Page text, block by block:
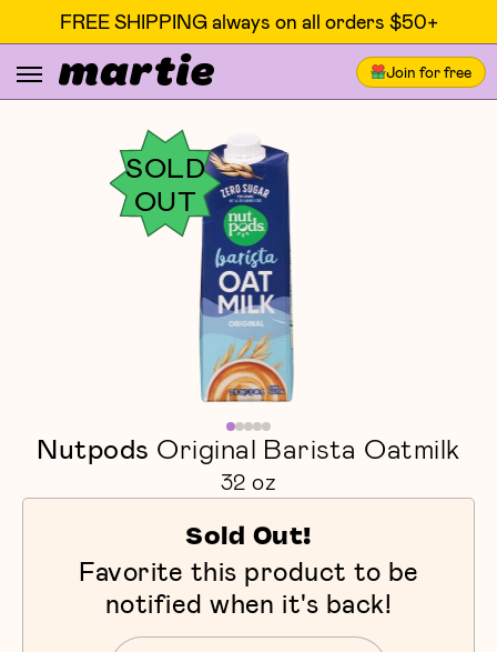
FREE SHIPPING always on all orders $50+
Join for free
SOLD
OUT
Nutpods Original Barista Oatmilk
32 oz
Sold Out!
Favorite this product to be
notified when it's back!